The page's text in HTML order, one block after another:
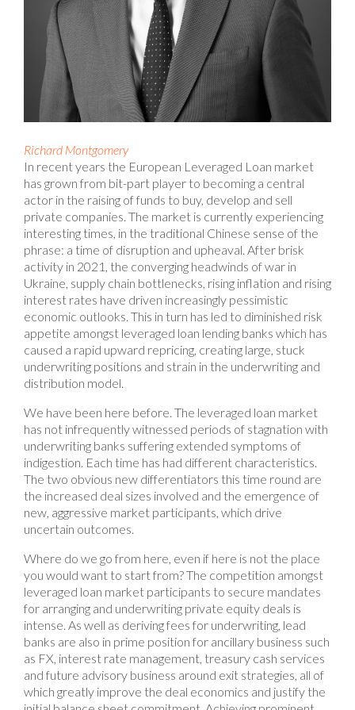
Richard Montgomery
In recent years the European Leveraged Loan market
has grown from bit-part player to becoming a central
actor in the raising of funds to buy, develop and sell
private companies. The market is currently experiencing
interesting times, in the traditional Chinese sense of the
phrase: a time of disruption and upheaval. After brisk
activity in 2021, the converging headwinds of war in
Ukraine, supply chain bottlenecks, rising inflation and rising
interest rates have driven increasingly pessimistic
economic outlooks. This in turn has led to diminished risk
appetite amongst leveraged loan lending banks which has
caused a rapid upward repricing, creating large, stuck
underwriting positions and strain in the underwriting and
distribution model.
We have been here before. The leveraged loan market
has not infrequently witnessed periods of stagnation with
underwriting banks suffering extended symptoms of
indigestion. Each time has had different characteristics.
The two obvious new differentiators this time round are
the increased deal sizes involved and the emergence of
new, aggressive market participants, which drive
uncertain outcomes.
Where do we go from here, even if here is not the place
you would want to start from? The competition amongst
leveraged loan market participants to secure mandates
for arranging and underwriting private equity deals is
intense. As well as deriving fees for underwriting, lead
banks are also in prime position for ancillary business such
as FX, interest rate management, treasury cash services
and future advisory business around exit strategies, all of
which greatly improve the deal economics and justify the